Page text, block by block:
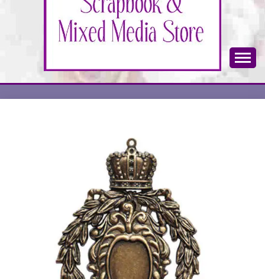
CREATIVE
Scrapbook & Mixed Media Store